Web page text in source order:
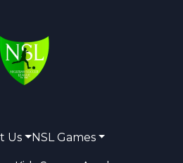
Us NSL Games